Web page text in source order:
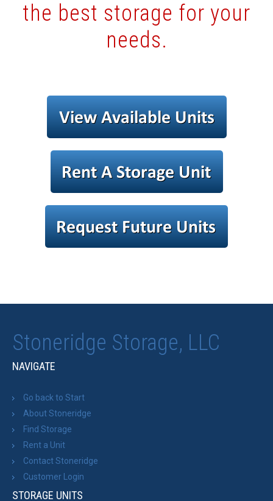
the best storage for your
needs.
Stoneridge Storage, LLC
NAVIGATE
Go back to Start
About Stoneridge
Find Storage
Rent a Unit
Contact Stoneridge
Customer Login
STORAGE UNITS